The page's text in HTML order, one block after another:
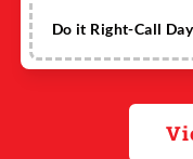
Do it Right-Call